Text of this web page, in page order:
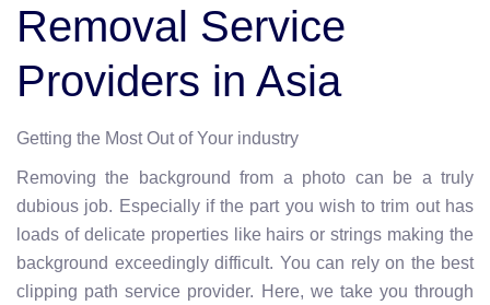
Removal Service
Providers in Asia
Getting the Most Out of Your industry
Removing the background from a photo can be a truly
dubious job. Especially if the part you wish to trim out has
loads of delicate properties like hairs or strings making the
background exceedingly difficult. You can rely on the best
clipping path service provider. Here, we take you through